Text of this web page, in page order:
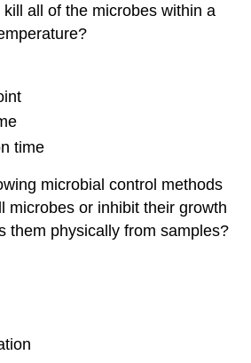
all of the microbes within a
time
microbial control methods
microbes or inhibit their growth
them physically from samples?